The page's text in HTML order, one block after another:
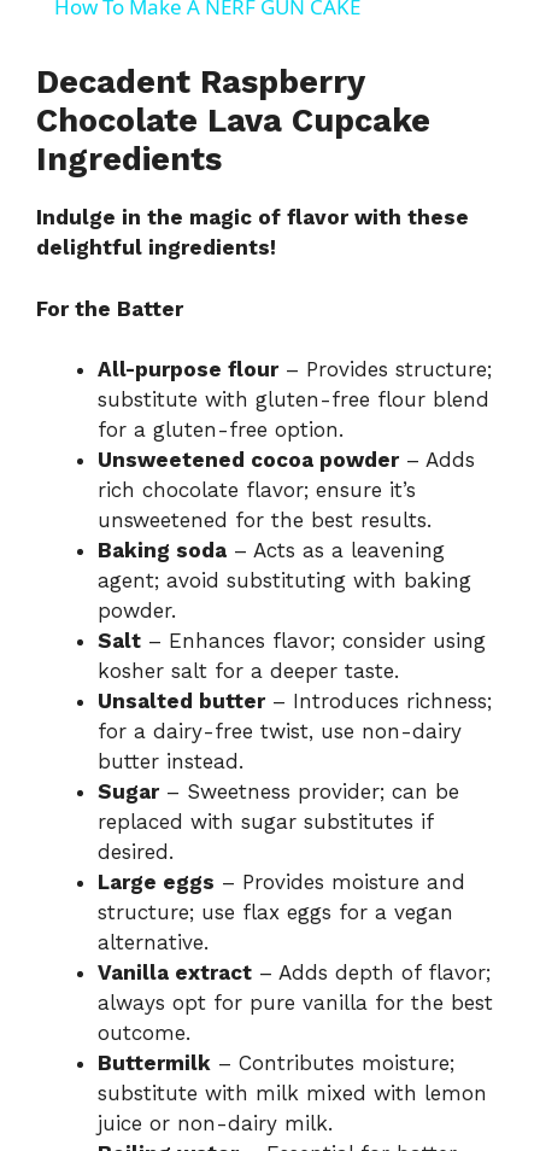
y
i
e
o
How To Make A NERF GUN CAKE
Decadent Raspberry
Chocolate Lava Cupcake
Ingredients
Indulge in the magic of flavor with these
delightful ingredients!
For the Batter
All-purpose flour– Provides structure;
substitute with gluten-free flour blend
for a gluten-free option.
Unsweetened cocoa powder– Adds
rich chocolate flavor; ensure it’s
unsweetened for the best results.
Baking soda – Acts as a leavening
agent; avoid substituting with baking
powder.
Salt – Enhances flavor; consider using
kosher salt for a deeper taste.
Unsalted butter– Introduces richness;
for a dairy-free twist, use non-dairy
butter instead.
Sugar– Sweetness provider; can be
replaced with sugar substitutes if
desired.
Large eggs – Provides moisture and
structure; use flax eggs for a vegan
alternative.
Vanilla extract – Adds depth of flavor;
always opt for pure vanilla for the best
outcome.
Buttermilk – Contributes moisture;
substitute with milk mixed with lemon
juice or non-dairy milk.